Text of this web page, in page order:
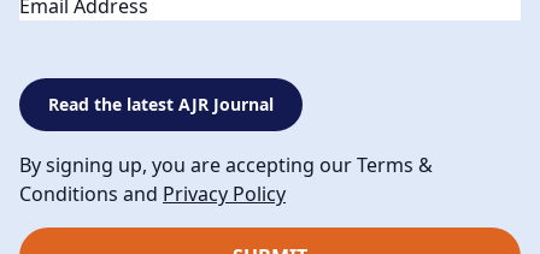
Read the latest AJR Journal
By signing up, you are accepting our Terms &
Conditions and Privacy Policy